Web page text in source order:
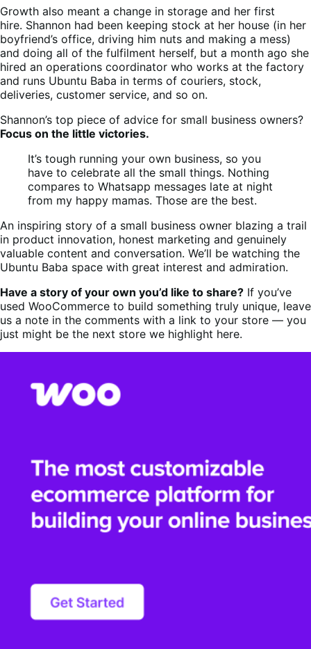
Growth also meant a change in storage and her first
hire. Shannon had been keeping stock at her house (in her
boyfriend’s office, driving him nuts and making a mess)
and doing all of the fulfilment herself, but a month ago she
hired an operations coordinator who works at the factory
and runs Ubuntu Baba in terms of couriers, stock,
deliveries, customer service, and so on.
Shannon’s top piece of advice for small business owners?
Focus on the little victories.
It’s tough running your own business, so you
have to celebrate all the small things. Nothing
compares to Whatsapp messages late at night
from my happy mamas. Those are the best.
An inspiring story of a small business owner blazing a trail
in product innovation, honest marketing and genuinely
valuable content and conversation. We’ll be watching the
Ubuntu Baba space with great interest and admiration.
Have a story of your own you’d like to share? If you’ve
used WooCommerce to build something truly unique, leave
us a note in the comments with a link to your store — you
just might be the next store we highlight here.